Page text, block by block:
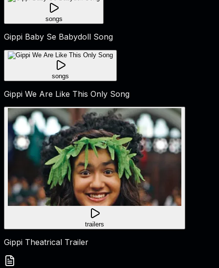
songs
Gippi Baby Se Babydoll Song
songs
Gippi We Are Like This Only Song
trailers
Gippi Theatrical Trailer